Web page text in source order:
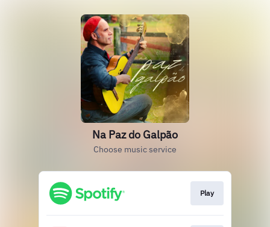
Na Paz do Galpão
Choose music service
Play